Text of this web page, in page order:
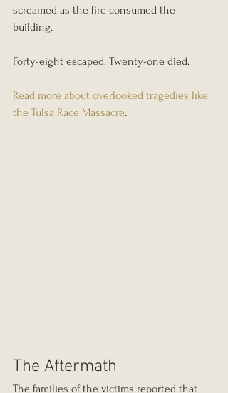
screamed as the fire consumed the
building.
Forty-eight escaped. Twenty-one died.
Read more about overlooked tragedies like
the Tulsa Race Massacre.
The Aftermath
The families of the victims reported that